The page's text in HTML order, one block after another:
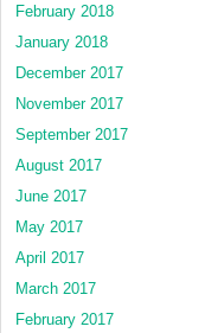
February 2018
January 2018
December 2017
November 2017
September 2017
August 2017
June 2017
May 2017
April 2017
March 2017
February 2017